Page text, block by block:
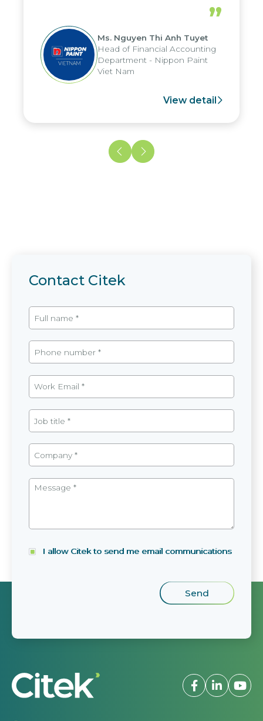
periods, and report submission were
reduced by up to seven days, enabling
us to fully leverage the strengths of
the group's analytical reporting system
and apply it across various operations
and units.
”
Ms. Nguyen Thi Anh Tuyet
Head of Financial Accounting
Department - Nippon Paint
Viet Nam
View detail
Contact Citek
I allow Citek to send me email communications